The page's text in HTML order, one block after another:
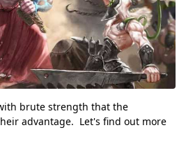
brute strength that the
advantage. Let's find out more